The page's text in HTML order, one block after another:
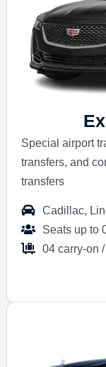
Special airport
transfers, and
transfers
Cadillac,
Seats up to
04 carry-on